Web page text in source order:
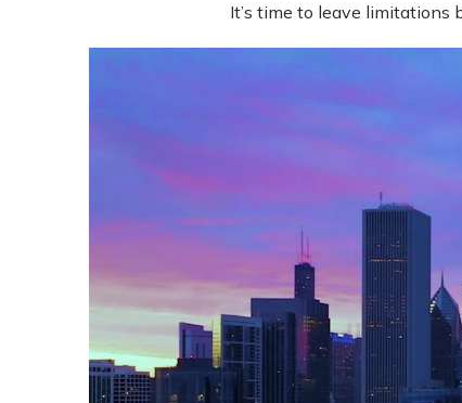
It’s time to leave